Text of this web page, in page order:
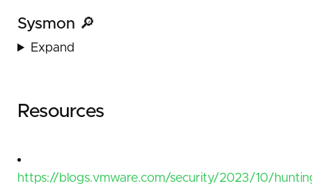
Sysmon 🔎
Expand
Resources
https://blogs.vmware.com/security/2023/10/